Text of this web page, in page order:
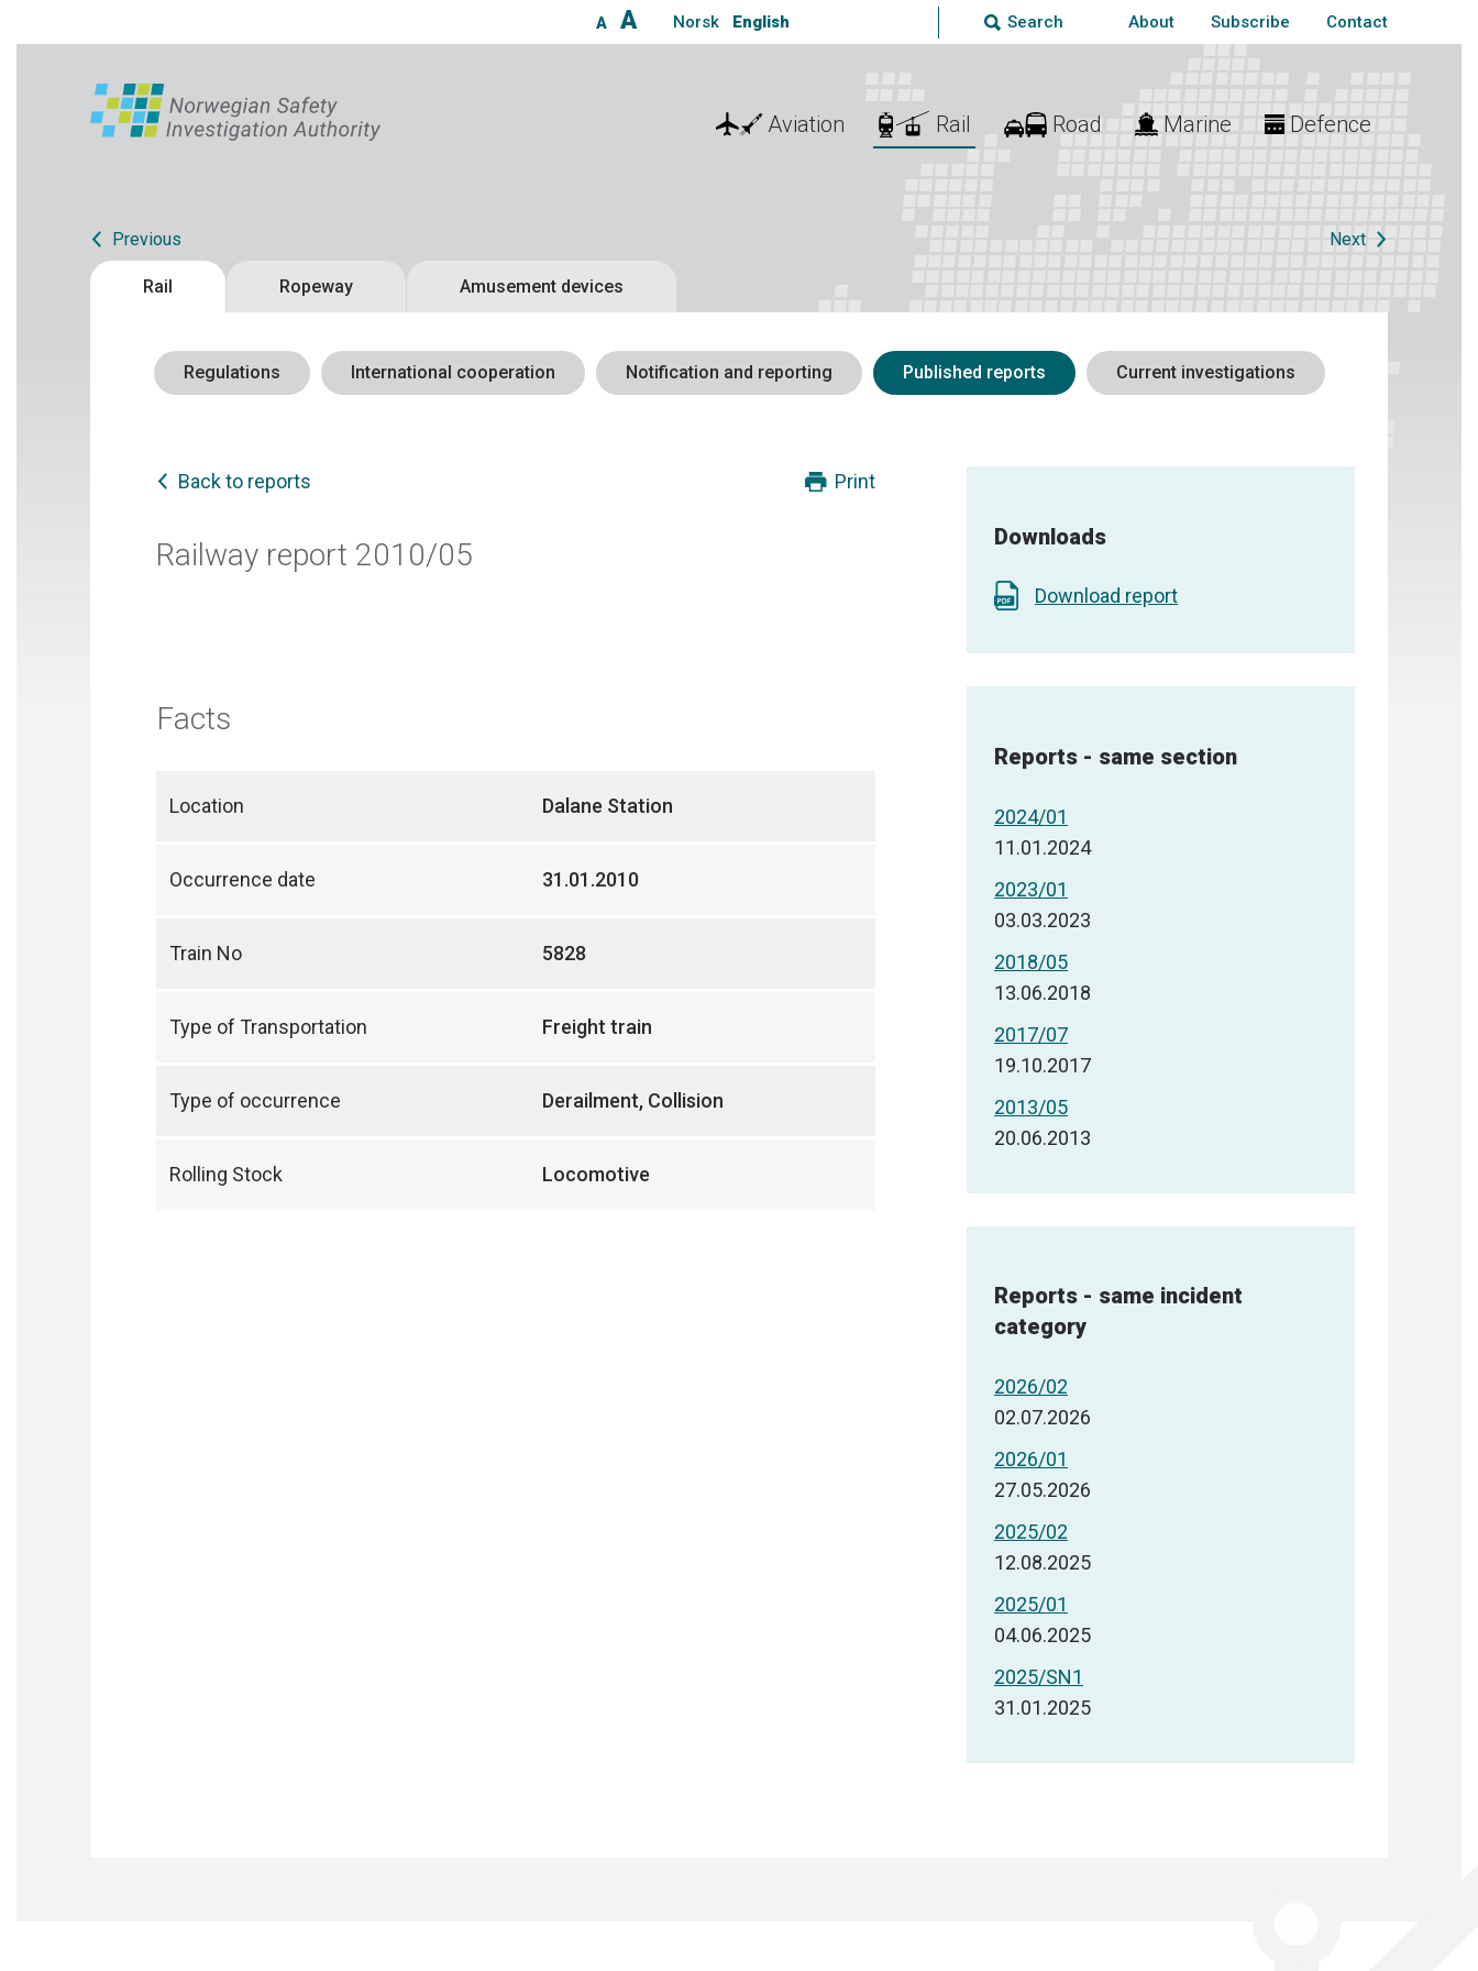
A A Norsk English Search About Subscribe Contact
Aviation Rail Road Marine Defence
Previous Next
Rail Ropeway Amusement devices
Regulations International cooperation Notification and reporting Published reports Current investigations
Back to reports Print
Railway report 2010/05
Facts
Location Dalane Station
Occurrence date 31.01.2010
Train No 5828
Type of Transportation Freight train
Type of occurrence Derailment, Collision
Rolling Stock Locomotive
Downloads
Download report
Reports - same section
2024/01
11.01.2024
2023/01
03.03.2023
2018/05
13.06.2018
2017/07
19.10.2017
2013/05
20.06.2013
Reports - same incident
category
2026/02
02.07.2026
2026/01
27.05.2026
2025/02
12.08.2025
2025/01
04.06.2025
2025/SN1
31.01.2025